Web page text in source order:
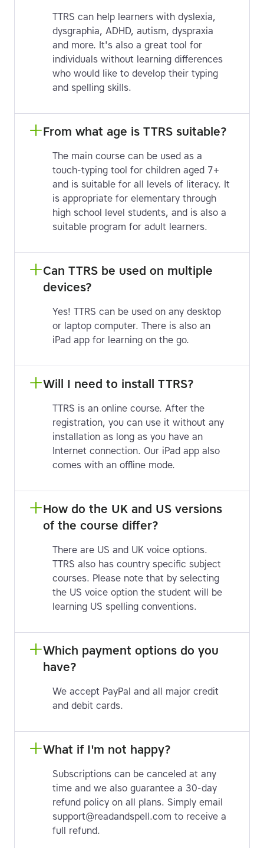
TTRS can help learners with dyslexia,
dysgraphia, ADHD, autism, dyspraxia
and more. It's also a great tool for
individuals without learning differences
who would like to develop their typing
and spelling skills.
From what age is TTRS suitable?
The main course can be used as a
touch-typing tool for children aged 7+
and is suitable for all levels of literacy. It
is appropriate for elementary through
high school level students, and is also a
suitable program for adult learners.
Can TTRS be used on multiple
devices?
Yes! TTRS can be used on any desktop
or laptop computer. There is also an
iPad app for learning on the go.
Will I need to install TTRS?
TTRS is an online course. After the
registration, you can use it without any
installation as long as you have an
Internet connection. Our iPad app also
comes with an offline mode.
How do the UK and US versions
of the course differ?
There are US and UK voice options.
TTRS also has country specific subject
courses. Please note that by selecting
the US voice option the student will be
learning US spelling conventions.
Which payment options do you
have?
We accept PayPal and all major credit
and debit cards.
What if I'm not happy?
Subscriptions can be canceled at any
time and we also guarantee a 30-day
refund policy on all plans. Simply email
support@readandspell.com to receive a
full refund.